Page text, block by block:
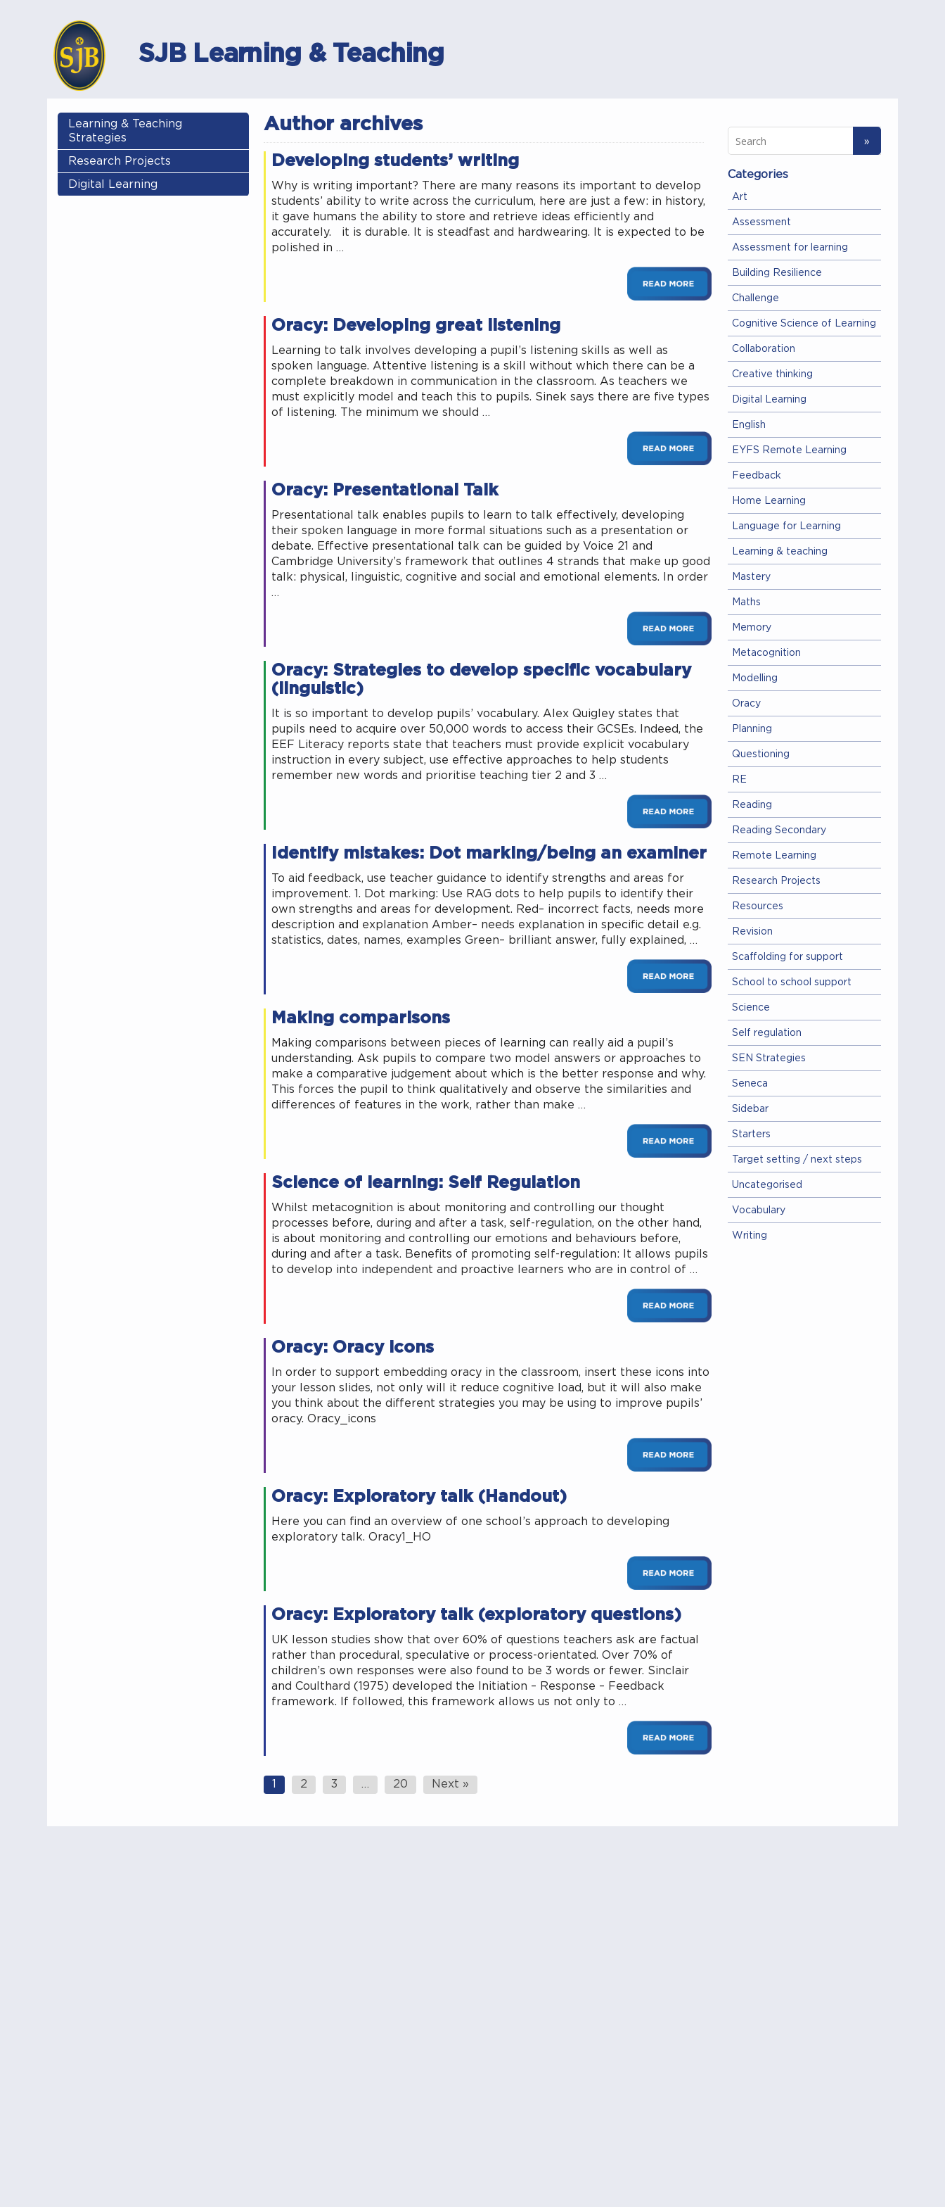
SJB Learning & Teaching
Learning & Teaching
Strategies
Research Projects
Digital Learning
Author archives
Developing students’ writing
Why is writing important? There are many reasons its important to develop
students’ ability to write across the curriculum, here are just a few: in history,
it gave humans the ability to store and retrieve ideas efficiently and
accurately. it is durable. It is steadfast and hardwearing. It is expected to be
polished in …
Oracy: Developing great listening
Learning to talk involves developing a pupil’s listening skills as well as
spoken language. Attentive listening is a skill without which there can be a
complete breakdown in communication in the classroom. As teachers we
must explicitly model and teach this to pupils. Sinek says there are five types
of listening. The minimum we should …
Oracy: Presentational Talk
Presentational talk enables pupils to learn to talk effectively, developing
their spoken language in more formal situations such as a presentation or
debate. Effective presentational talk can be guided by Voice 21 and
Cambridge University’s framework that outlines 4 strands that make up good
talk: physical, linguistic, cognitive and social and emotional elements. In order
…
Oracy: Strategies to develop specific vocabulary
(linguistic)
It is so important to develop pupils’ vocabulary. Alex Quigley states that
pupils need to acquire over 50,000 words to access their GCSEs. Indeed, the
EEF Literacy reports state that teachers must provide explicit vocabulary
instruction in every subject, use effective approaches to help students
remember new words and prioritise teaching tier 2 and 3 …
Identify mistakes: Dot marking/being an examiner
To aid feedback, use teacher guidance to identify strengths and areas for
improvement. 1. Dot marking: Use RAG dots to help pupils to identify their
own strengths and areas for development. Red– incorrect facts, needs more
description and explanation Amber– needs explanation in specific detail e.g.
statistics, dates, names, examples Green– brilliant answer, fully explained, …
Making comparisons
Making comparisons between pieces of learning can really aid a pupil’s
understanding. Ask pupils to compare two model answers or approaches to
make a comparative judgement about which is the better response and why.
This forces the pupil to think qualitatively and observe the similarities and
differences of features in the work, rather than make …
Science of learning: Self Regulation
Whilst metacognition is about monitoring and controlling our thought
processes before, during and after a task, self-regulation, on the other hand,
is about monitoring and controlling our emotions and behaviours before,
during and after a task. Benefits of promoting self-regulation: It allows pupils
to develop into independent and proactive learners who are in control of …
Oracy: Oracy icons
In order to support embedding oracy in the classroom, insert these icons into
your lesson slides, not only will it reduce cognitive load, but it will also make
you think about the different strategies you may be using to improve pupils’
oracy. Oracy_icons
Oracy: Exploratory talk (Handout)
Here you can find an overview of one school’s approach to developing
exploratory talk. Oracy1_HO
Oracy: Exploratory talk (exploratory questions)
UK lesson studies show that over 60% of questions teachers ask are factual
rather than procedural, speculative or process-orientated. Over 70% of
children’s own responses were also found to be 3 words or fewer. Sinclair
and Coulthard (1975) developed the Initiation – Response – Feedback
framework. If followed, this framework allows us not only to …
Posts
navigation
1 2 3 … 20 Next »
Categories
Art
Assessment
Assessment for learning
Building Resilience
Challenge
Cognitive Science of Learning
Collaboration
Creative thinking
Digital Learning
English
EYFS Remote Learning
Feedback
Home Learning
Language for Learning
Learning & teaching
Mastery
Maths
Memory
Metacognition
Modelling
Oracy
Planning
Questioning
RE
Reading
Reading Secondary
Remote Learning
Research Projects
Resources
Revision
Scaffolding for support
School to school support
Science
Self regulation
SEN Strategies
Seneca
Sidebar
Starters
Target setting / next steps
Uncategorised
Vocabulary
Writing